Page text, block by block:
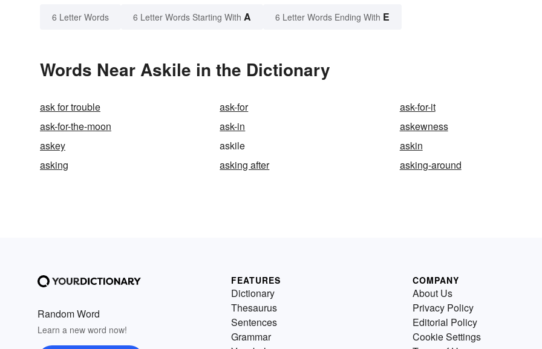
6 Letter Words 6 Letter Words Starting With A 6 Letter Words Ending With E
Words Near Askile in the Dictionary
ask for trouble ask-for
ask-for-it
ask-for-the-moon
ask-in
askewness
askey
askile
askin
asking
asking after asking-around
Random Word
Learn a new word now!
FEATURES
Dictionary
Thesaurus
Sentences
Grammar
COMPANY
About Us
Privacy Policy
Editorial Policy
Cookie Settings